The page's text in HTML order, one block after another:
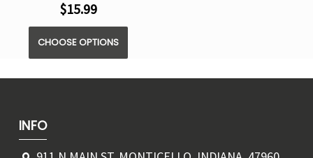
$15.99
CHOOSE OPTIONS
INFO